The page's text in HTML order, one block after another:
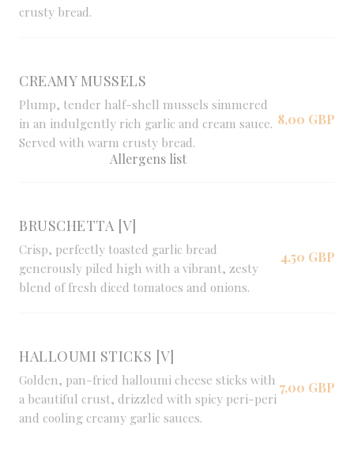
crusty bread.
CREAMY MUSSELS
Plump, tender half-shell mussels simmered
in an indulgently rich garlic and cream sauce.
Served with warm crusty bread.
Allergens list
8,00 GBP
BRUSCHETTA [V]
Crisp, perfectly toasted garlic bread
generously piled high with a vibrant, zesty
blend of fresh diced tomatoes and onions.
4,50 GBP
HALLOUMI STICKS [V]
Golden, pan-fried halloumi cheese sticks with
a beautiful crust, drizzled with spicy peri-peri
and cooling creamy garlic sauces.
7,00 GBP